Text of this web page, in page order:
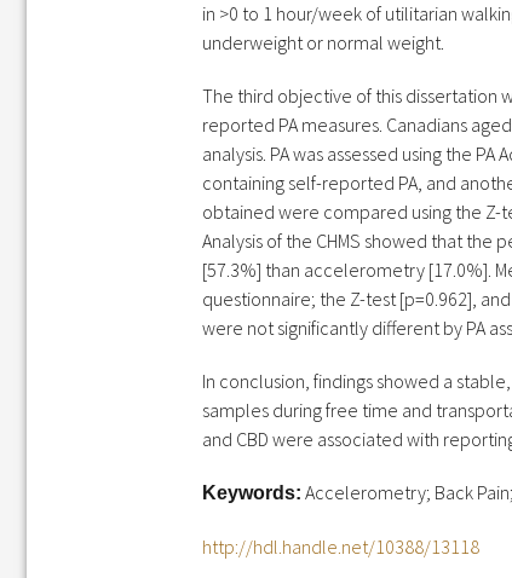
in >0 to 1 hour/week of utilitarian
underweight or normal weight.
The third objective of this dissertation
reported PA measures. Canadians
analysis. PA was assessed using the
containing self-reported PA, and
obtained were compared using the Z-
Analysis of the CHMS showed that the
[57.3%] than accelerometry [17.0%].
questionnaire; the Z-test [p=0.962],
were not significantly different by PA
In conclusion, findings showed a
samples during free time and
and CBD were associated with
Keywords: Accelerometry; Back
http://hdl.handle.net/10388/13118